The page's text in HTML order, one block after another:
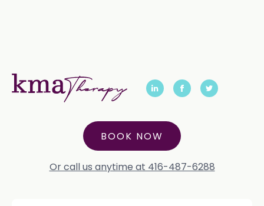
BOOK NOW
Or call us anytime at 416-487-6288